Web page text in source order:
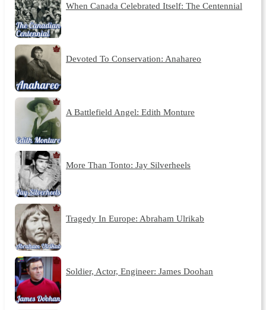
When Canada Celebrated Itself: The Centennial
Devoted To Conservation: Anahareo
A Battlefield Angel: Edith Monture
More Than Tonto: Jay Silverheels
Tragedy In Europe: Abraham Ulrikab
Soldier, Actor, Engineer: James Doohan